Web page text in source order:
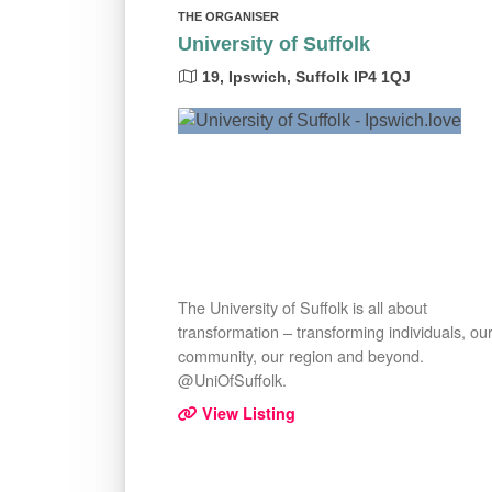
THE ORGANISER
University of Suffolk
19, Ipswich, Suffolk IP4 1QJ
The University of Suffolk is all about
transformation – transforming individuals, our
community, our region and beyond.
@UniOfSuffolk.
View Listing